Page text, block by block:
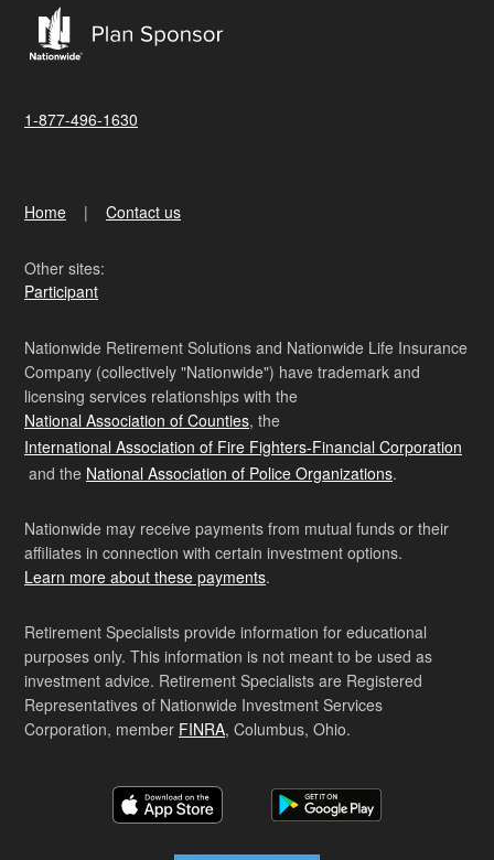
1-877-496-1630
Home Contact us
Other sites:
Participant
Nationwide Retirement Solutions and Nationwide Life Insurance
Company (collectively "Nationwide") have trademark and
licensing services relationships with the
National Association of Counties, the
International Association of Fire Fighters-Financial Corporation
and the National Association of Police Organizations.
Nationwide may receive payments from mutual funds or their
affiliates in connection with certain investment options.
Learn more about these payments.
Retirement Specialists provide information for educational
purposes only. This information is not meant to be used as
investment advice. Retirement Specialists are Registered
Representatives of Nationwide Investment Services
Corporation, member FINRA, Columbus, Ohio.